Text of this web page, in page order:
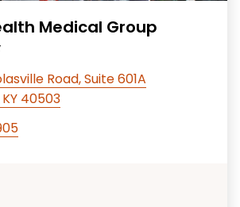
Medical Group
Road, Suite 601A
40503